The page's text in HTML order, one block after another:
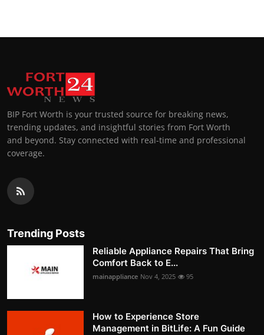
BIP Fort Worth is your trusted source for breaking news,
trending updates, and insightful stories from Fort Worth
and beyond. Stay connected with real-time and professional
coverage.
Trending Posts
Reliable Appliance Repairs That Bring
Comfort Back to E...
mainappliance Nov 4, 2025 95
How to Experience Store
Management in BitLife: A Fun Guide